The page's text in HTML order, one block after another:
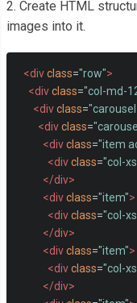
2. Create HTML
images into it.
<divclass="row">
<divclass="col-md-
<divclass=
<divclass=
<divclass="item
<divclass="col-
</div>
<divclass="item">
<divclass="col-
</div>
<divclass="item">
<divclass="col-
</div>